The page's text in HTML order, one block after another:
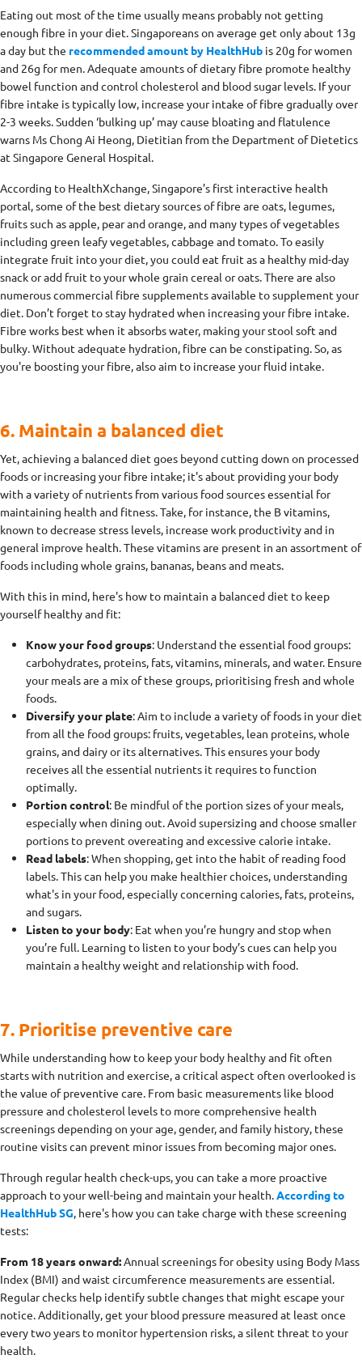
Eating out most of the time usually means probably not getting
enough fibre in your diet. Singaporeans on average get only about 13g
a day but the recommended amount by HealthHub is 20g for women
and 26g for men. Adequate amounts of dietary fibre promote healthy
bowel function and control cholesterol and blood sugar levels. If your
fibre intake is typically low, increase your intake of fibre gradually over
2-3 weeks. Sudden ‘bulking up’ may cause bloating and flatulence
warns Ms Chong Ai Heong, Dietitian from the Department of Dietetics
at Singapore General Hospital.
According to HealthXchange, Singapore’s first interactive health
portal, some of the best dietary sources of fibre are oats, legumes,
fruits such as apple, pear and orange, and many types of vegetables
including green leafy vegetables, cabbage and tomato. To easily
integrate fruit into your diet, you could eat fruit as a healthy mid-day
snack or add fruit to your whole grain cereal or oats. There are also
numerous commercial fibre supplements available to supplement your
diet. Don’t forget to stay hydrated when increasing your fibre intake.
Fibre works best when it absorbs water, making your stool soft and
bulky. Without adequate hydration, fibre can be constipating. So, as
you're boosting your fibre, also aim to increase your fluid intake.
6. Maintain a balanced diet
Yet, achieving a balanced diet goes beyond cutting down on processed
foods or increasing your fibre intake; it's about providing your body
with a variety of nutrients from various food sources essential for
maintaining health and fitness. Take, for instance, the B vitamins,
known to decrease stress levels, increase work productivity and in
general improve health. These vitamins are present in an assortment of
foods including whole grains, bananas, beans and meats.
With this in mind, here's how to maintain a balanced diet to keep
yourself healthy and fit:
Know your food groups: Understand the essential food groups:
carbohydrates, proteins, fats, vitamins, minerals, and water. Ensure
your meals are a mix of these groups, prioritising fresh and whole
foods.
Diversify your plate: Aim to include a variety of foods in your diet
from all the food groups: fruits, vegetables, lean proteins, whole
grains, and dairy or its alternatives. This ensures your body
receives all the essential nutrients it requires to function
optimally.
Portion control: Be mindful of the portion sizes of your meals,
especially when dining out. Avoid supersizing and choose smaller
portions to prevent overeating and excessive calorie intake.
Read labels: When shopping, get into the habit of reading food
labels. This can help you make healthier choices, understanding
what's in your food, especially concerning calories, fats, proteins,
and sugars.
Listen to your body: Eat when you’re hungry and stop when
you’re full. Learning to listen to your body’s cues can help you
maintain a healthy weight and relationship with food.
7. Prioritise preventive care
While understanding how to keep your body healthy and fit often
starts with nutrition and exercise, a critical aspect often overlooked is
the value of preventive care. From basic measurements like blood
pressure and cholesterol levels to more comprehensive health
screenings depending on your age, gender, and family history, these
routine visits can prevent minor issues from becoming major ones.
Through regular health check-ups, you can take a more proactive
approach to your well-being and maintain your health.According to
HealthHub SG, here's how you can take charge with these screening
tests:
From 18 years onward:Annual screenings for obesity using Body Mass
Index (BMI) and waist circumference measurements are essential.
Regular checks help identify subtle changes that might escape your
notice. Additionally, get your blood pressure measured at least once
every two years to monitor hypertension risks, a silent threat to your
health.